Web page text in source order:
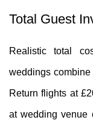
Total Guest
Realistic total
weddings
Return flights at
at wedding venue